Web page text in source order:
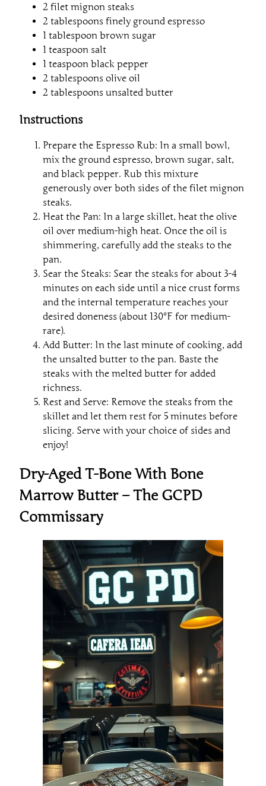
2 filet mignon steaks
2 tablespoons finely ground espresso
1 tablespoon brown sugar
1 teaspoon salt
1 teaspoon black pepper
2 tablespoons olive oil
2 tablespoons unsalted butter
Instructions
Prepare the Espresso Rub: In a small bowl,
mix the ground espresso, brown sugar, salt,
and black pepper. Rub this mixture
generously over both sides of the filet mignon
steaks.
Heat the Pan: In a large skillet, heat the olive
oil over medium-high heat. Once the oil is
shimmering, carefully add the steaks to the
pan.
Sear the Steaks: Sear the steaks for about 3-4
minutes on each side until a nice crust forms
and the internal temperature reaches your
desired doneness (about 130°F for medium-
rare).
Add Butter: In the last minute of cooking, add
the unsalted butter to the pan. Baste the
steaks with the melted butter for added
richness.
Rest and Serve: Remove the steaks from the
skillet and let them rest for 5 minutes before
slicing. Serve with your choice of sides and
enjoy!
Dry-Aged T-Bone With Bone
Marrow Butter – The GCPD
Commissary